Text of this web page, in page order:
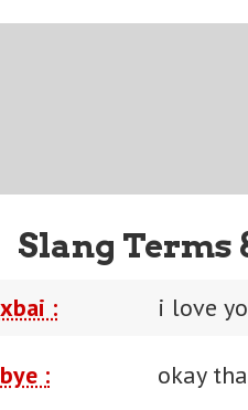
Slang Terms
: i love
: okay